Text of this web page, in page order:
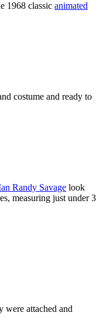
1968 classic animated
costume and ready to
Randy Savage look
measuring just under 3
were attached and